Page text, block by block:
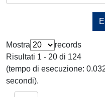
Mostra
records
Risultati 1 - 20 di 124
(tempo di esecuzione:
secondi).